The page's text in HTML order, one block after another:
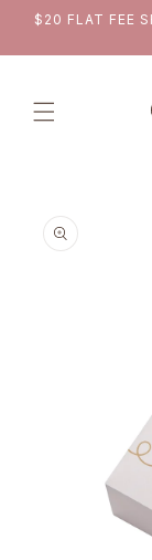
SKIP TO
$20 FLAT FEE
PRODUCT
INFORMATION